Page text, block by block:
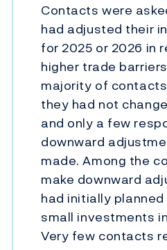
Contacts were
had adjusted their
for 2025 or 2026 in
higher trade
majority of
they had not
and only a few
downward
made. Among the
make downward
had initially
small investments
Very few contacts